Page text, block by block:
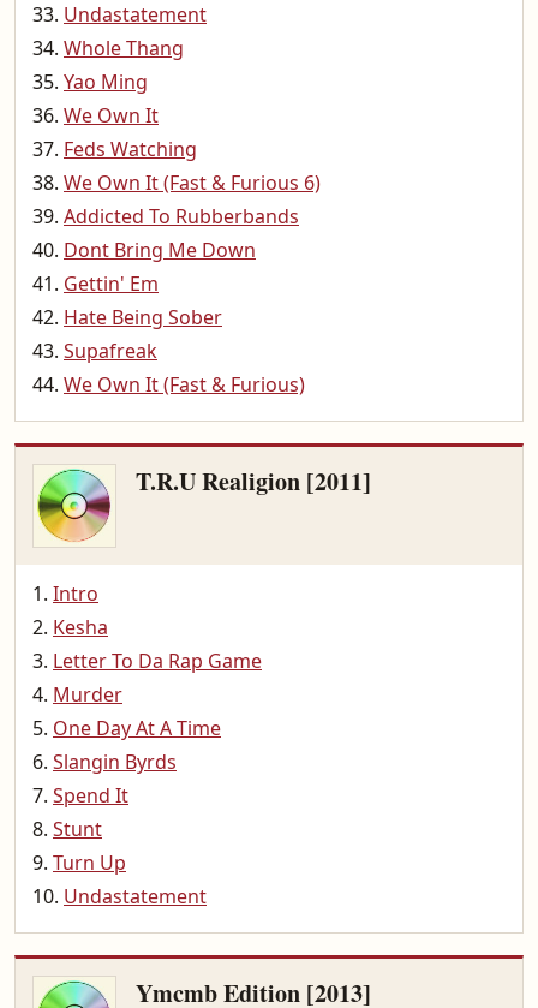
Undastatement
Whole Thang
Yao Ming
We Own It
Feds Watching
We Own It (Fast & Furious 6)
Addicted To Rubberbands
Dont Bring Me Down
Gettin' Em
Hate Being Sober
Supafreak
We Own It (Fast & Furious)
T.R.U Realigion [2011]
Intro
Kesha
Letter To Da Rap Game
Murder
One Day At A Time
Slangin Byrds
Spend It
Stunt
Turn Up
Undastatement
Ymcmb Edition [2013]